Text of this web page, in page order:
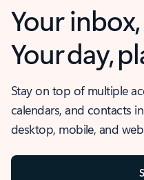
Your
Your day,
Stay on top of multiple
calendars, and contacts
desktop, mobile, and